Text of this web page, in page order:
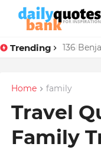
Trending 136
Home family
Travel
Family